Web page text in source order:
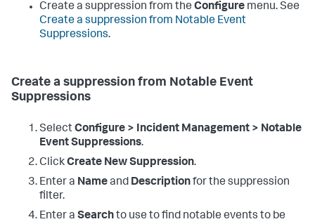
Create a suppression from the Configure menu. See
Create a suppression from Notable Event
Suppressions.
Create a suppression from Notable Event
Suppressions
SelectConfigure > Incident Management > Notable
Event Suppressions.
ClickCreate New Suppression.
Enter a Nameand Descriptionfor the suppression
filter.
Enter a Searchto use to find notable events to be